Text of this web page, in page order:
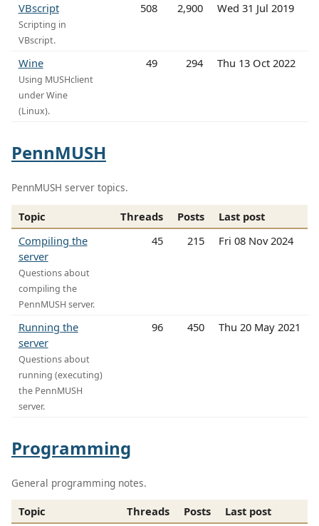
VBscript
Scripting in
VBscript.
508 2,900 Wed 31 Jul 2019
Wine
Using MUSHclient
under Wine
(Linux).
49 294 Thu 13 Oct 2022
PennMUSH
PennMUSH server topics.
Topic Threads Posts
Last post
Compiling the
server
Questions about
compiling the
PennMUSH server.
45 215 Fri 08 Nov 2024
Running the
server
Questions about
running (executing)
the PennMUSH
server.
96 450 Thu 20 May 2021
Programming
General programming notes.
Topic Threads Posts
Last post